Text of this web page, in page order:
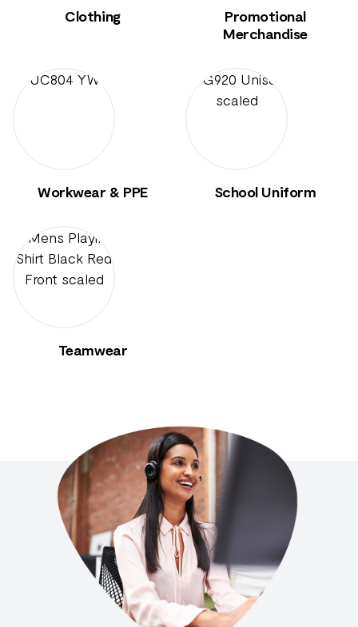
Clothing
Promotional
Merchandise
Workwear & PPE School Uniform
Teamwear